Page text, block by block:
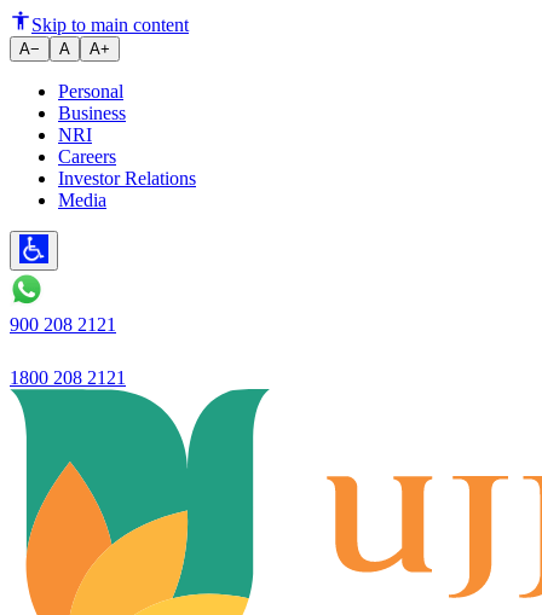
Strong business performance
Skip to main content
A− A A+
Personal
Business
NRI
Careers
Investor Relations
Media
900 208 2121
1800 208 2121